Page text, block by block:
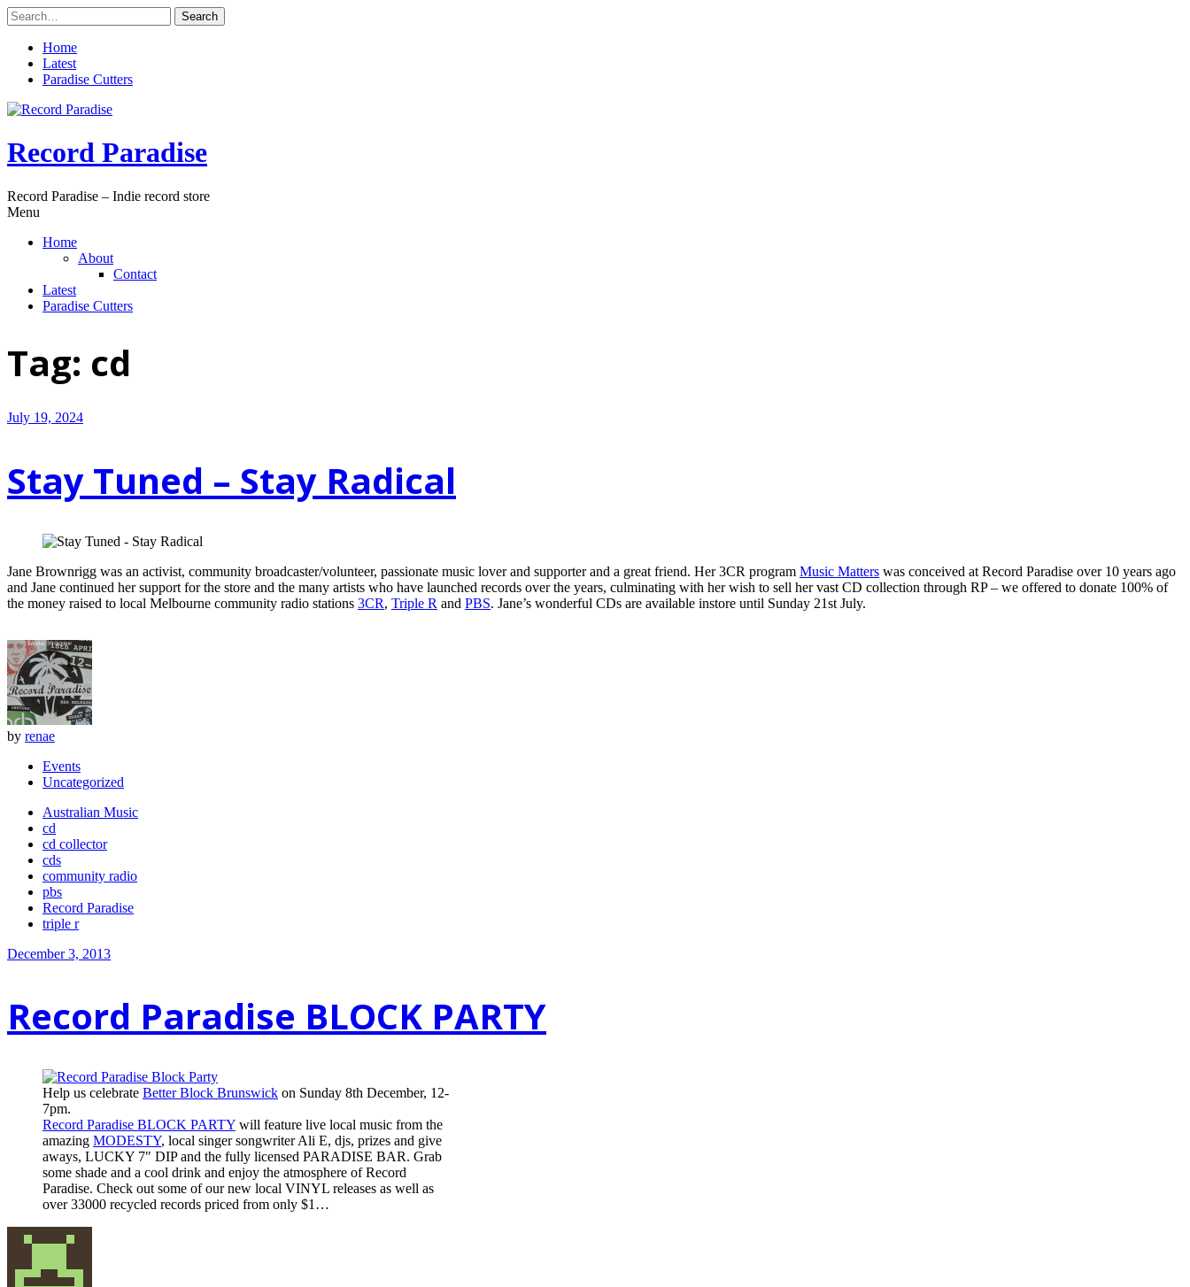
Skip
to
content
Search
for:
Home
Latest
Paradise Cutters
Record Paradise
Record Paradise – Indie record store
Menu
Home
About
Contact
Latest
Paradise Cutters
Tag: cd
July 19, 2024
Stay Tuned – Stay Radical
Jane Brownrigg was an activist, community broadcaster/volunteer, passionate music lover and supporter and a great friend. Her 3CR program Music Matters was conceived at Record Paradise over 10 years ago
and Jane continued her support for the store and the many artists who have launched records over the years, culminating with her wish to sell her vast CD collection through RP – we offered to donate 100% of
the money raised to local Melbourne community radio stations 3CR, Triple R and PBS. Jane’s wonderful CDs are available instore until Sunday 21st July.
by renae
Events
Uncategorized
Australian Music
cd
cd collector
cds
community radio
pbs
Record Paradise
triple r
December 3, 2013
Record Paradise BLOCK PARTY
Help us celebrate Better Block Brunswick on Sunday 8th December, 12-
7pm.
Record Paradise BLOCK PARTY will feature live local music from the
amazing MODESTY, local singer songwriter Ali E, djs, prizes and give
aways, LUCKY 7″ DIP and the fully licensed PARADISE BAR. Grab
some shade and a cool drink and enjoy the atmosphere of Record
Paradise. Check out some of our new local VINYL releases as well as
over 33000 recycled records priced from only $1…